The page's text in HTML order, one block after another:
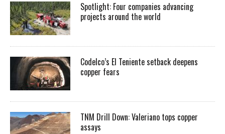
Spotlight: Four companies advancing
projects around the world
Codelco’s El Teniente setback deepens
copper fears
TNM Drill Down: Valeriano tops copper
assays